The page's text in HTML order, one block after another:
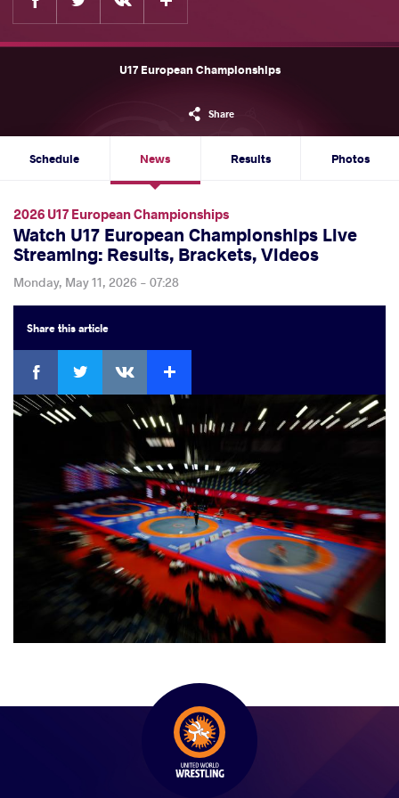
U17 European Championships
Share
Schedule News Results Photos
2026 U17 European Championships
Watch U17 European Championships Live
Streaming: Results, Brackets, Videos
Monday, May 11, 2026 - 07:28
Sharethis article
Facebook